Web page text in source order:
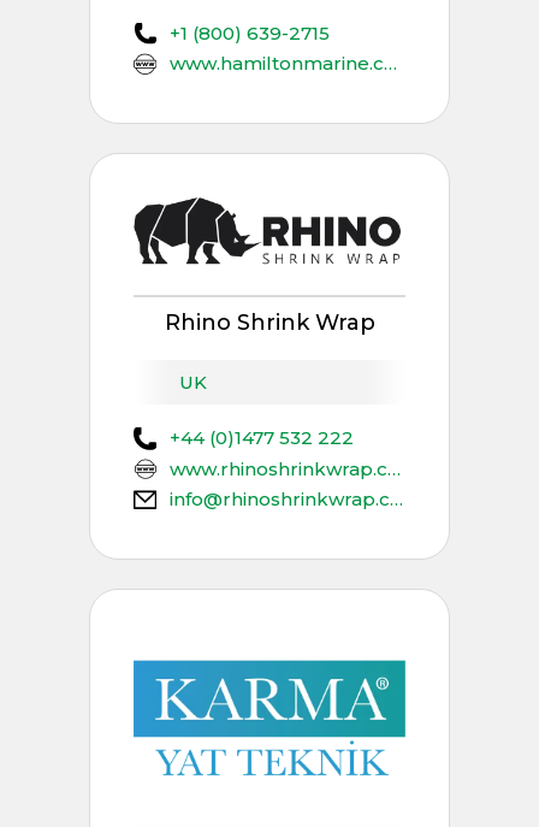
+1 (800) 639-2715
www.hamiltonmarine.com
Rhino Shrink Wrap
UK
+44 (0)1477 532 222
www.rhinoshrinkwrap.com
info@rhinoshrinkwrap.com